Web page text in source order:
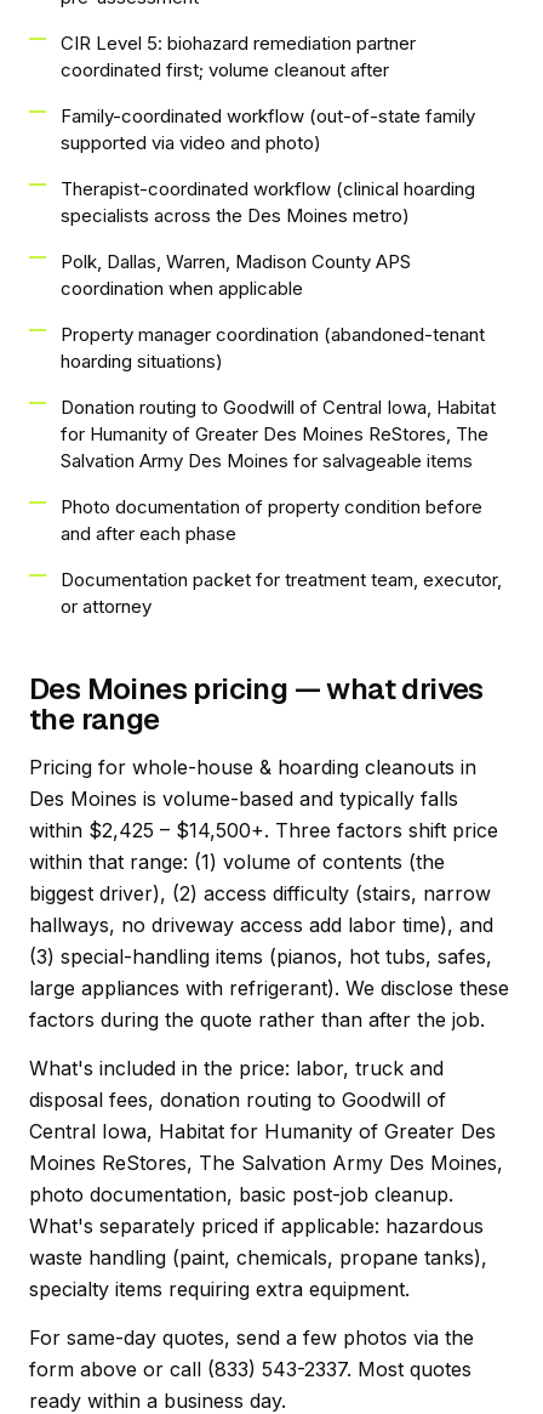
CIR Level 5: biohazard remediation partner
coordinated first; volume cleanout after
Family-coordinated workflow (out-of-state family
supported via video and photo)
Therapist-coordinated workflow (clinical hoarding
specialists across the Des Moines metro)
Polk, Dallas, Warren, Madison County APS
coordination when applicable
Property manager coordination (abandoned-tenant
hoarding situations)
Donation routing to Goodwill of Central Iowa, Habitat
for Humanity of Greater Des Moines ReStores, The
Salvation Army Des Moines for salvageable items
Photo documentation of property condition before
and after each phase
Documentation packet for treatment team, executor,
or attorney
Des Moines pricing — what drives
the range
Pricing for whole-house & hoarding cleanouts in
Des Moines is volume-based and typically falls
within $2,425 – $14,500+. Three factors shift price
within that range: (1) volume of contents (the
biggest driver), (2) access difficulty (stairs, narrow
hallways, no driveway access add labor time), and
(3) special-handling items (pianos, hot tubs, safes,
large appliances with refrigerant). We disclose these
factors during the quote rather than after the job.
What's included in the price: labor, truck and
disposal fees, donation routing to Goodwill of
Central Iowa, Habitat for Humanity of Greater Des
Moines ReStores, The Salvation Army Des Moines,
photo documentation, basic post-job cleanup.
What's separately priced if applicable: hazardous
waste handling (paint, chemicals, propane tanks),
specialty items requiring extra equipment.
For same-day quotes, send a few photos via the
form above or call (833) 543-2337. Most quotes
ready within a business day.